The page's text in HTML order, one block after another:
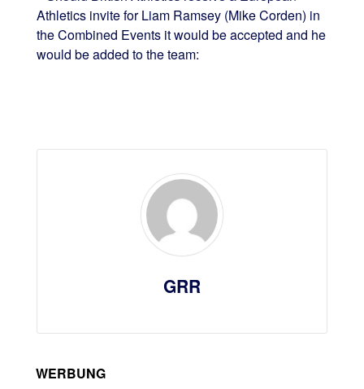
Athletics invite for Liam Ramsey (Mike Corden) in
the Combined Events it would be accepted and he
would be added to the team:
GRR
WERBUNG